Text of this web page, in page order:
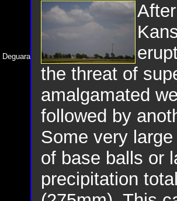
the threat of
amalgamated
followed by
Some very
of base balls or
precipitation